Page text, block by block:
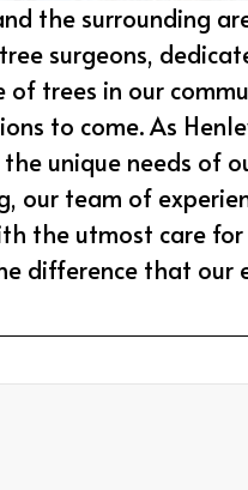
the surrounding
surgeons,
trees in our
to come. As
unique needs of
our team of
the utmost care for
difference that our